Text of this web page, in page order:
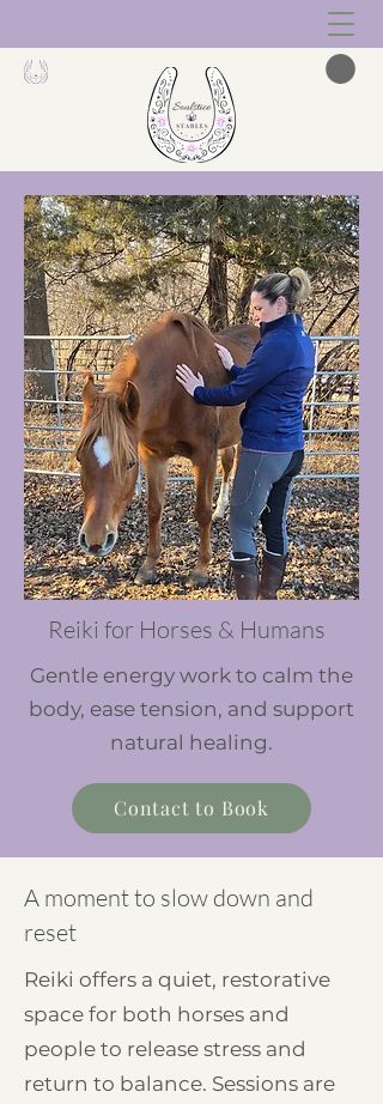
Reiki for Horses & Humans
Gentle energy work to calm the
body, ease tension, and support
natural healing.
Contact to Book
A moment to slow down and
reset
Reiki offers a quiet, restorative
space for both horses and
people to release stress and
return to balance. Sessions are